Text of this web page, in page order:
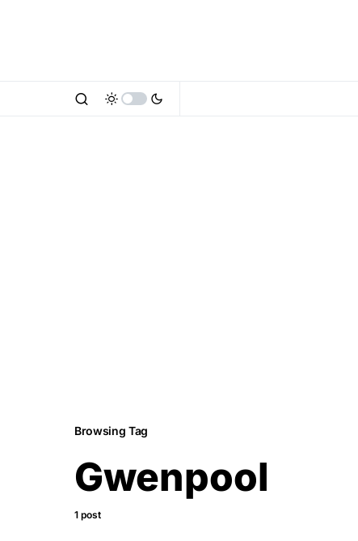
Browsing Tag
Gwenpool
1 post